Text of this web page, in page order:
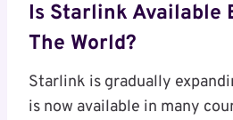
Is Starlink Available
The World?
Starlink is gradually
is now available in many